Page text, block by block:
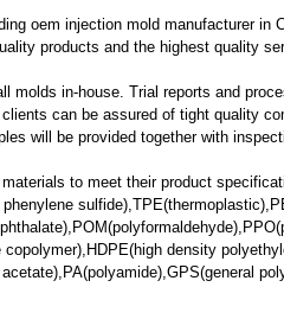
oem injection mold manufacturer in
products and the highest quality
molds in-house. Trial reports and
can be assured of tight quality
will be provided together with
to meet their product
density